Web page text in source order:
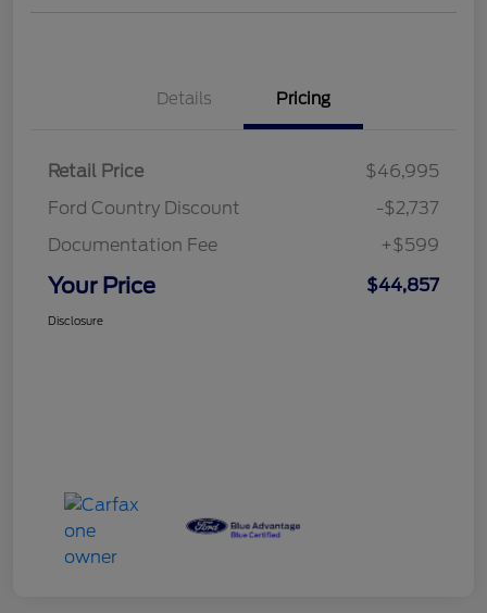
Details Pricing
Retail Price
$46,995
Ford Country Discount
-$2,737
Documentation Fee
+$599
Your Price $44,857
Disclosure